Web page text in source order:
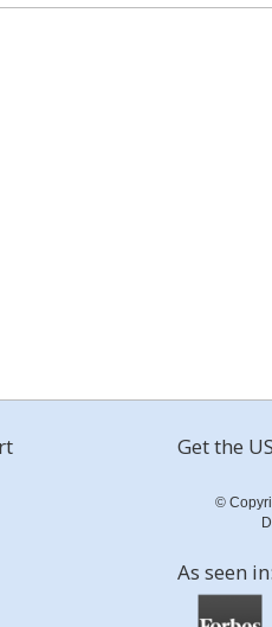
Get the
©
As seen in: